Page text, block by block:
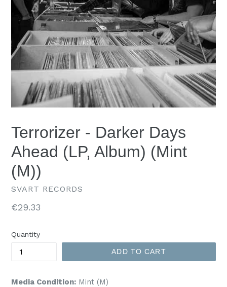
Terrorizer - Darker Days
Ahead (LP, Album) (Mint
(M))
SVART RECORDS
Regular
€29.33
Quantity
ADD TO CART
Media Condition: Mint (M)